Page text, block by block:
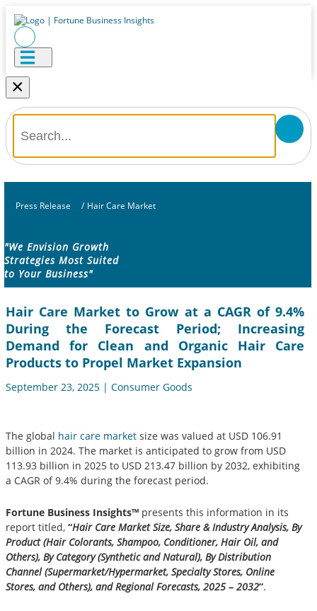
×
Press Release / Hair Care Market
"We Envision Growth
Strategies Most Suited
to Your Business"
Hair Care Market to Grow at a CAGR of 9.4%
During the Forecast Period; Increasing
Demand for Clean and Organic Hair Care
Products to Propel Market Expansion
September 23, 2025 | Consumer Goods
The global hair care market size was valued at USD 106.91
billion in 2024. The market is anticipated to grow from USD
113.93 billion in 2025 to USD 213.47 billion by 2032, exhibiting
a CAGR of 9.4% during the forecast period.
Fortune Business Insights™ presents this information in its
report titled, “Hair Care Market Size, Share & Industry Analysis, By
Product (Hair Colorants, Shampoo, Conditioner, Hair Oil, and
Others), By Category (Synthetic and Natural), By Distribution
Channel (Supermarket/Hypermarket, Specialty Stores, Online
Stores, and Others), and Regional Forecasts, 2025 – 2032”.